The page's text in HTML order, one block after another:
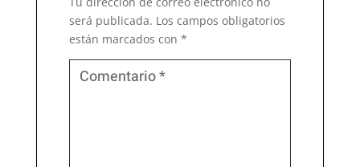
será publicada. Los campos obligatorios
están marcados con *